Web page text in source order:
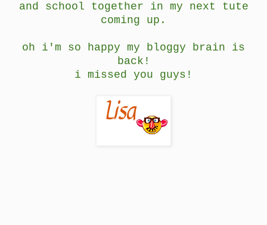
and school together in my next tute
coming up.
oh i'm so happy my bloggy brain is
back!
i missed you guys!